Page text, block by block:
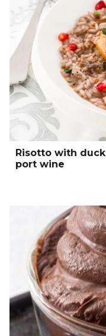
Risotto with
port wine